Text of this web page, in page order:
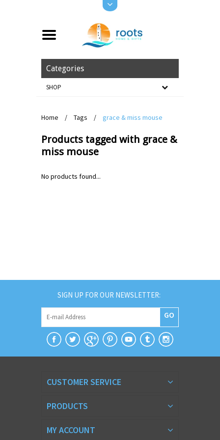
Categories
SHOP
Home / Tags / grace & miss mouse
Products tagged with grace &
miss mouse
No products found...
SIGN UP FOR OUR NEWSLETTER:
GO
CUSTOMER SERVICE
PRODUCTS
MY ACCOUNT